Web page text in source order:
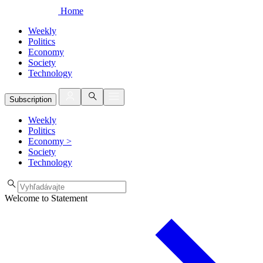
Home
Weekly
Politics
Economy
Society
Technology
Subscription
Weekly
Politics
Economy >
Society
Technology
Welcome to Statement